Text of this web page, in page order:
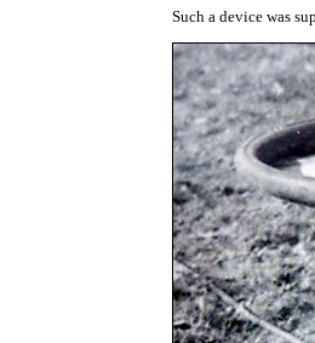
Such a device was